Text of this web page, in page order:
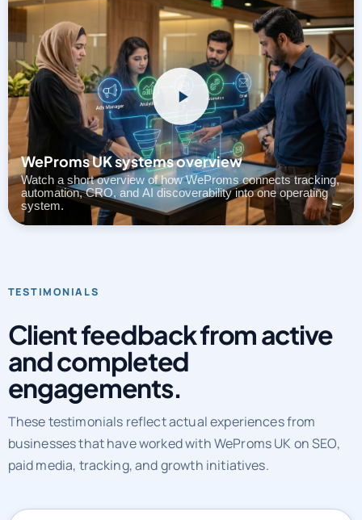
WeProms UK systems overview
Watch a short overview of how WeProms connects tracking,
automation, CRO, and AI discoverability into one operating
system.
TESTIMONIALS
Client feedback from active
and completed
engagements.
These testimonials reflect actual experiences from
businesses that have worked with WeProms UK on SEO,
paid media, tracking, and growth initiatives.